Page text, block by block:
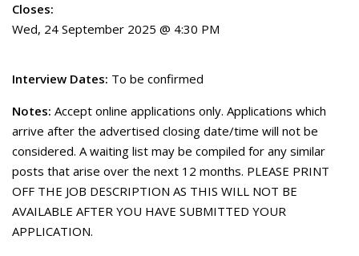
Closes:
Wed, 24 September 2025 @ 4:30 PM
Interview Dates: To be confirmed
Notes: Accept online applications only. Applications which
arrive after the advertised closing date/time will not be
considered. A waiting list may be compiled for any similar
posts that arise over the next 12 months. PLEASE PRINT
OFF THE JOB DESCRIPTION AS THIS WILL NOT BE
AVAILABLE AFTER YOU HAVE SUBMITTED YOUR
APPLICATION.